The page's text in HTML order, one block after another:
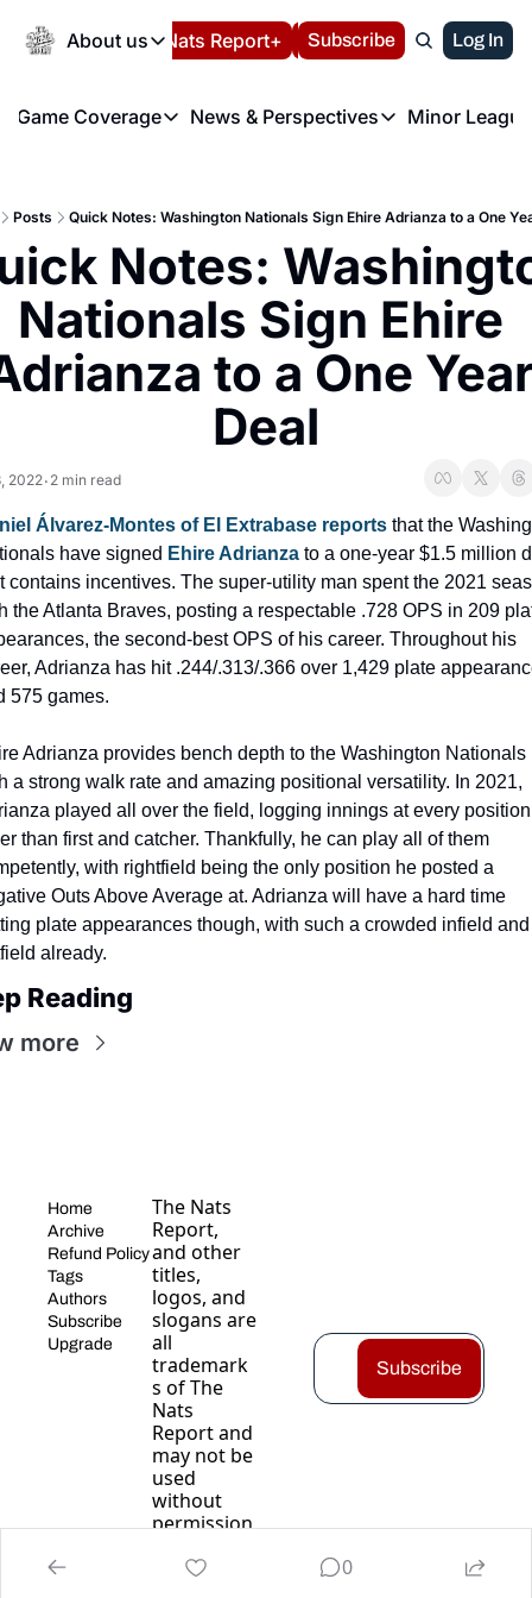
About us
About us
About us
FAQ
Privacy Policy
Volunteer at the
Español Nats Report+ LIVE BLOG
Subscribe Log In
Game Coverage
Game Coverage
News & Perspectives
News & Perspectives
Minor
Posts Quick Notes: Washington Nationals Sign Ehire Adrianza to a One
Notes:
Nationals Sign Ehire
to a One
Deal
2022• 2 min read
Álvarez-Montes of El Extrabase reports that the
have signed Ehire Adrianza to a one-year $1.5 million
contains incentives. The super-utility man spent the 2021
the Atlanta Braves, posting a respectable .728 OPS in 209
the second-best OPS of his career. Throughout his
Adrianza has hit .244/.313/.366 over 1,429 plate
575 games.
Adrianza provides bench depth to the Washington Nationals
a strong walk rate and amazing positional versatility. In 2021,
played all over the field, logging innings at every position
than first and catcher. Thankfully, he can play all of them
with rightfield being the only position he posted a
Outs Above Average at. Adrianza will have a hard time
plate appearances though, with such a crowded infield and
already.
Reading
more
Home
Archive
Refund Policy
Tags
Authors
Subscribe
Upgrade
The Nats
Report,
and other
titles,
logos, and
slogans are
all
trademark
s of The
Nats
Report and
may not be
used
without
permission
Subscribe
0